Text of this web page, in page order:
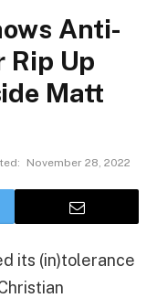
Anti-
Rip Up
Matt
November 28, 2022
its (in)tolerance